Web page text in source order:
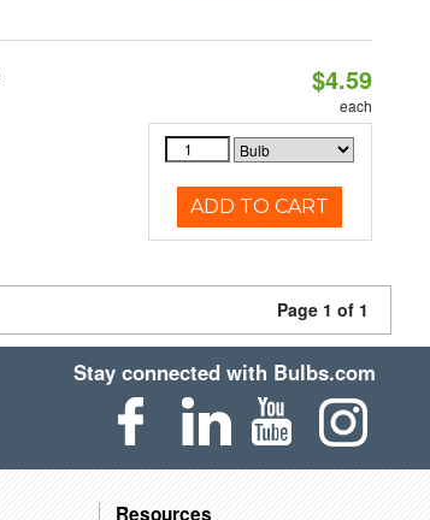
$4.59
each
ADD TO CART
Page 1 of 1
Stay connected with Bulbs.com
Resources